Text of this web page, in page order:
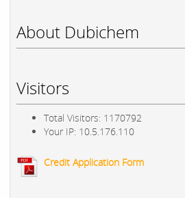
About Dubichem
Visitors
Total Visitors: 1170792
Your IP: 10.5.176.110
Credit Application Form